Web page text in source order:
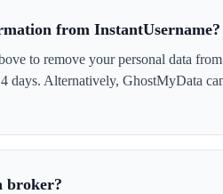
from InstantUsername?
to remove your personal data
days. Alternatively, GhostMyData
broker?